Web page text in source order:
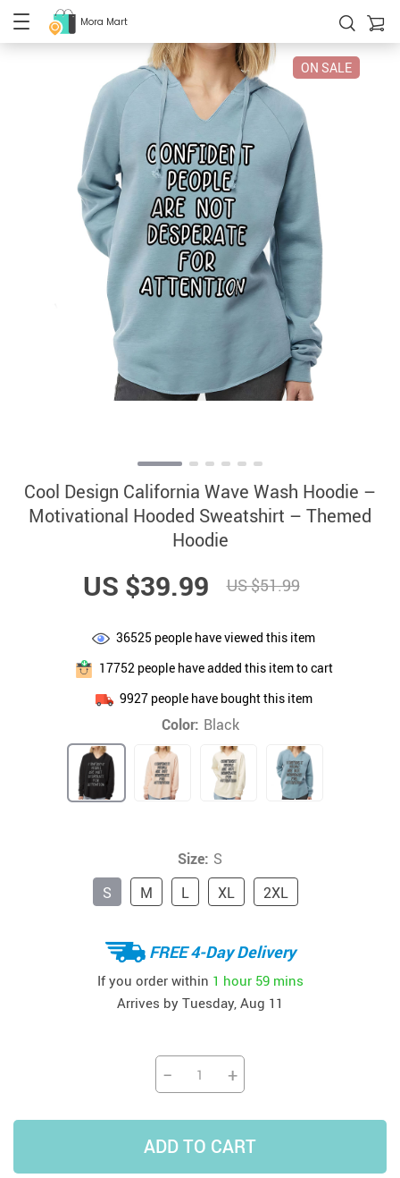
Mora Mart
ON SALE
Cool Design California Wave Wash Hoodie –
Motivational Hooded Sweatshirt – Themed
Hoodie
US $39.99 US $51.99
36525 people have viewed this item
17752 people have added this item to cart
9927people have bought this item
Color: Black
Size: S
S
M L XL 2XL
FREE 4-Day Delivery
If you order within 1 hour 59 mins
Arrives by Tuesday, Aug 11
− +
ADD TO CART